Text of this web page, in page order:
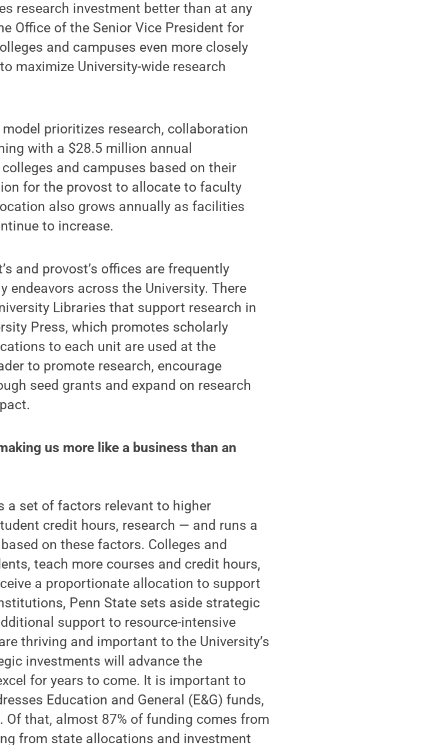
research investment better than at any
Office of the Senior Vice President for
and campuses even more closely
maximize University-wide research
prioritizes research, collaboration
with a $28.5 million annual
and campuses based on their
for the provost to allocate to faculty
also grows annually as facilities
to increase.
and provost’s offices are frequently
endeavors across the University. There
Libraries that support research in
Press, which promotes scholarly
to each unit are used at the
to promote research, encourage
seed grants and expand on research
us more like a business than an
a set of factors relevant to higher
credit hours, research — and runs a
on these factors. Colleges and
teach more courses and credit hours,
a proportionate allocation to support
Penn State sets aside strategic
support to resource-intensive
thriving and important to the University’s
investments will advance the
for years to come. It is important to
Education and General (E&G) funds,
that, almost 87% of funding comes from
from state allocations and investment